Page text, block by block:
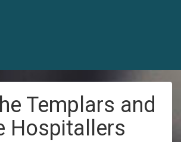
Templars and
Hospitallers